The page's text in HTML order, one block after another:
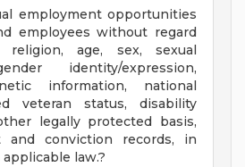
employment opportunities
employees without regard
age, sex, sexual
identity/expression,
information, national
veteran status, disability
legally protected basis,
and conviction records, in
law.?